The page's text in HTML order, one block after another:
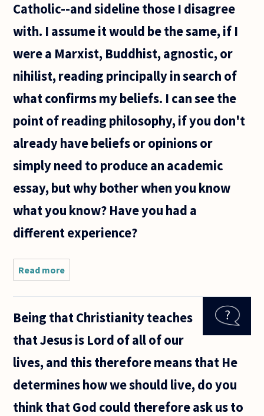
Catholic--and sideline those I disagree
with. I assume it would be the same, if I
were a Marxist, Buddhist, agnostic, or
nihilist, reading principally in search of
what confirms my beliefs. I can see the
point of reading philosophy, if you don't
already have beliefs or opinions or
simply need to produce an academic
essay, but why bother when you know
what you know? Have you had a
different experience?
Read more
wondering
time
to read
I have read
Being that Christianity teaches
that Jesus is Lord of all of our
lives, and this therefore means that He
determines how we should live, do you
think that God could therefore ask us to